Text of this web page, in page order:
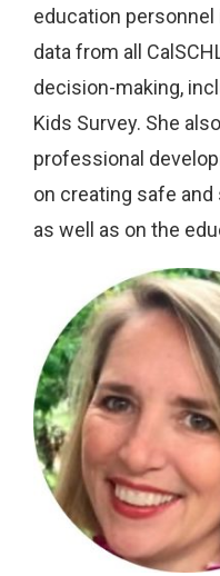
education
data from all
decision-making,
Kids Survey. She
professional
on creating safe
as well as on the